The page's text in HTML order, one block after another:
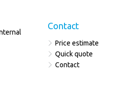
Contact
Price estimate
Quick quote
Contact